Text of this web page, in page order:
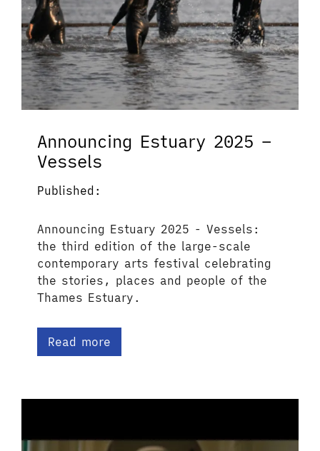
Announcing Estuary 2025 –
Vessels
Published:
Announcing Estuary 2025 - Vessels:
the third edition of the large-scale
contemporary arts festival celebrating
the stories, places and people of the
Thames Estuary.
Read more